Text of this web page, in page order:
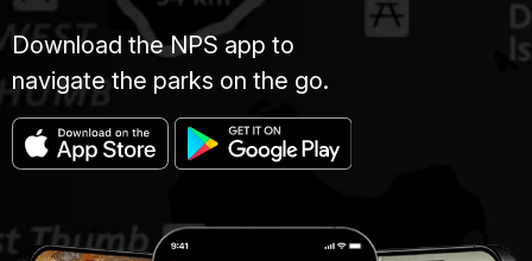
Download the NPS app to
navigate the parks on the go.